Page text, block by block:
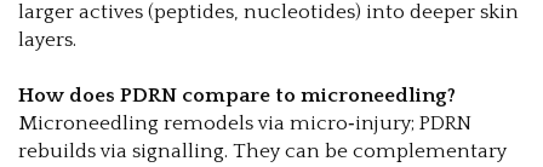
larger actives (peptides, nucleotides) into deeper skin
layers.
How does PDRN compare to microneedling?
Microneedling remodels via micro‑injury; PDRN
rebuilds via signalling. They can be complementary